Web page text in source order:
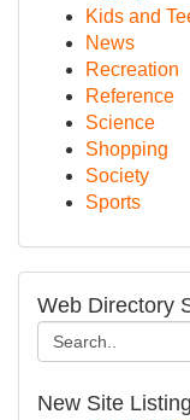
Kids and
News
Recreation
Reference
Science
Shopping
Society
Sports
Web Directory
New Site